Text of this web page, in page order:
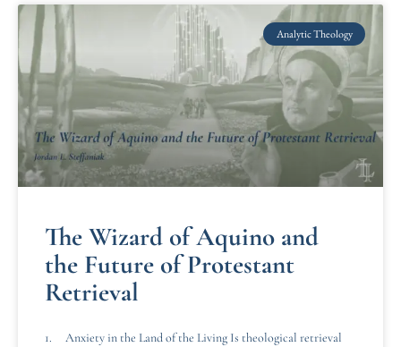
Analytic Theology
The Wizard of Aquino and
the Future of Protestant
Retrieval
1. Anxiety in the Land of the Living Is theological retrieval